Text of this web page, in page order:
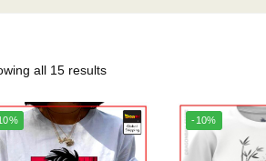
all 15 results
-10%